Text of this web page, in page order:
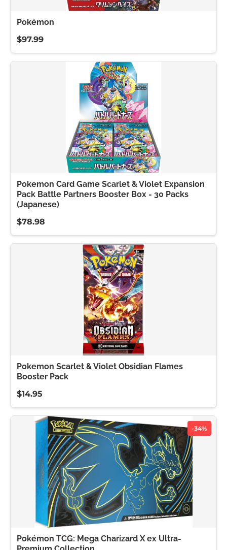
Pokémon
$97.99
Pokemon Card Game Scarlet & Violet Expansion
Pack Battle Partners Booster Box - 30 Packs
(Japanese)
$78.98
Pokemon Scarlet & Violet Obsidian Flames
Booster Pack
$14.95
-34%
Pokémon TCG: Mega Charizard X ex Ultra-